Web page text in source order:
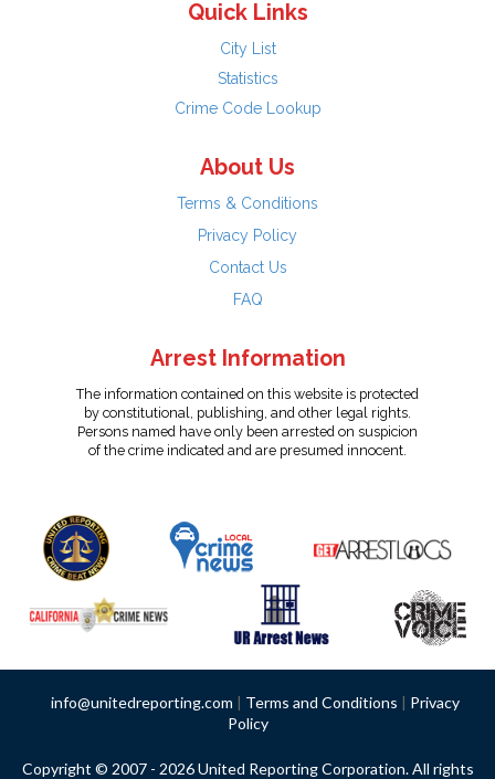
Quick Links
City List
Statistics
Crime Code Lookup
About Us
Terms & Conditions
Privacy Policy
Contact Us
FAQ
Arrest Information
The information contained on this website is protected
by constitutional, publishing, and other legal rights.
Persons named have only been arrested on suspicion
of the crime indicated and are presumed innocent.
info@unitedreporting.com | Terms and Conditions | Privacy
Policy
Copyright © 2007 - 2026 United Reporting Corporation. All rights